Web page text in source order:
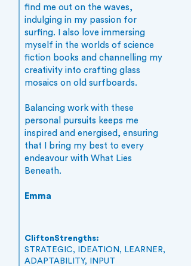
find me out on the waves,
indulging in my passion for
surfing. I also love immersing
myself in the worlds of science
fiction books and channelling my
creativity into crafting glass
mosaics on old surfboards.
Balancing work with these
personal pursuits keeps me
inspired and energised, ensuring
that I bring my best to every
endeavour with What Lies
Beneath.
Emma
CliftonStrengths:
STRATEGIC, IDEATION, LEARNER,
ADAPTABILITY, INPUT